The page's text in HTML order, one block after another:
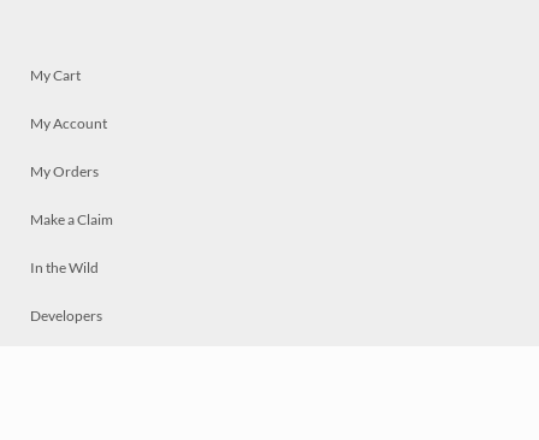
My Cart
My Account
My Orders
Make a Claim
In the Wild
Developers